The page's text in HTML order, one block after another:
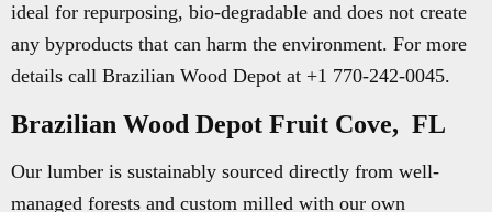
ideal for repurposing, bio-degradable and does not create
any byproducts that can harm the environment. For more
details call Brazilian Wood Depot at +1 770-242-0045.
Brazilian Wood Depot Fruit Cove, FL
Our lumber is sustainably sourced directly from well-
managed forests and custom milled with our own